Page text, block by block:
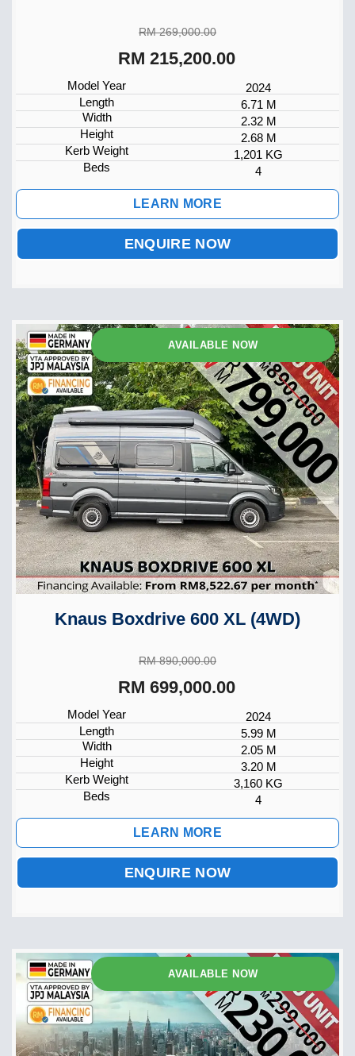
RM 269,000.00
RM 215,200.00
Model Year
2024
Length
6.71 M
Width
2.32 M
Height
2.68 M
Kerb Weight
1,201 KG
Beds
4
LEARN MORE
ENQUIRE NOW
Knaus Boxdrive 600 XL (4WD)
RM 890,000.00
RM 699,000.00
Model Year
2024
Length
5.99 M
Width
2.05 M
Height
3.20 M
Kerb Weight
3,160 KG
Beds
4
LEARN MORE
ENQUIRE NOW
AVAILABLE NOW
AVAILABLE NOW